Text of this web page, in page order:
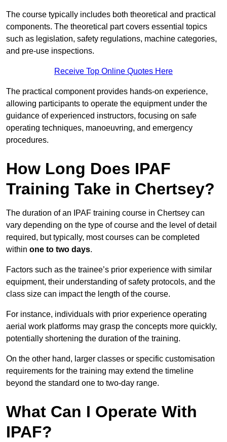
The course typically includes both theoretical and practical
components. The theoretical part covers essential topics
such as legislation, safety regulations, machine categories,
and pre-use inspections.
Receive Top Online Quotes Here
The practical component provides hands-on experience,
allowing participants to operate the equipment under the
guidance of experienced instructors, focusing on safe
operating techniques, manoeuvring, and emergency
procedures.
How Long Does IPAF
Training Take in Chertsey?
The duration of an IPAF training course in Chertsey can
vary depending on the type of course and the level of detail
required, but typically, most courses can be completed
within one to two days.
Factors such as the trainee’s prior experience with similar
equipment, their understanding of safety protocols, and the
class size can impact the length of the course.
For instance, individuals with prior experience operating
aerial work platforms may grasp the concepts more quickly,
potentially shortening the duration of the training.
On the other hand, larger classes or specific customisation
requirements for the training may extend the timeline
beyond the standard one to two-day range.
What Can I Operate With
IPAF?